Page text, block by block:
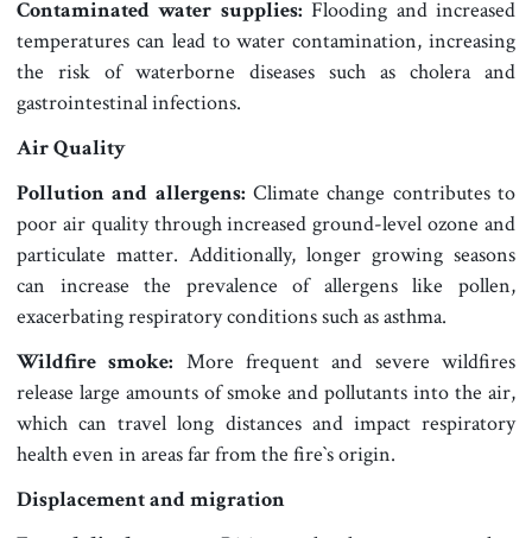
Contaminated water supplies: Flooding and increased
temperatures can lead to water contamination, increasing
the risk of waterborne diseases such as cholera and
gastrointestinal infections.
Air Quality
Pollution and allergens: Climate change contributes to
poor air quality through increased ground-level ozone and
particulate matter. Additionally, longer growing seasons
can increase the prevalence of allergens like pollen,
exacerbating respiratory conditions such as asthma.
Wildfire smoke: More frequent and severe wildfires
release large amounts of smoke and pollutants into the air,
which can travel long distances and impact respiratory
health even in areas far from the fire‍‍`s origin.
Displacement and migration